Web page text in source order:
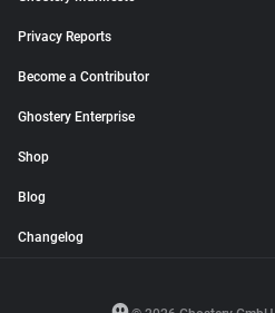
Privacy Reports
Become a Contributor
Ghostery Enterprise
Shop
Blog
Changelog